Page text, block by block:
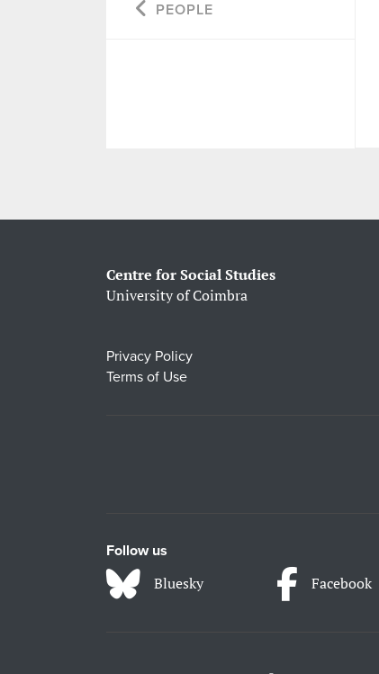
PEOPLE
Centre for Social Studies
University of Coimbra
Privacy Policy
Terms of Use
Follow us
Bluesky Facebook